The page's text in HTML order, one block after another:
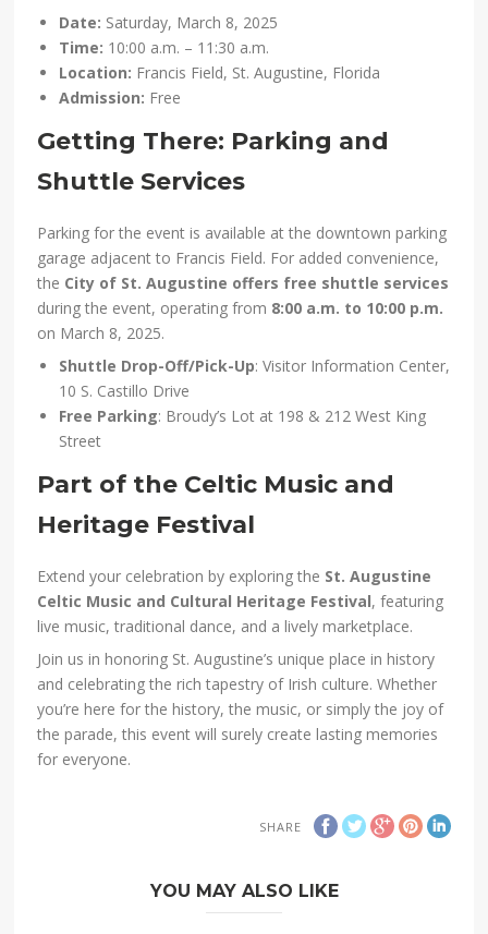
Date: Saturday, March 8, 2025
Time: 10:00 a.m. – 11:30 a.m.
Location: Francis Field, St. Augustine, Florida
Admission: Free
Getting There: Parking and
Shuttle Services
Parking for the event is available at the downtown parking
garage adjacent to Francis Field. For added convenience,
the City of St. Augustine offers free shuttle services
during the event, operating from 8:00 a.m. to 10:00 p.m.
on March 8, 2025.
Shuttle Drop-Off/Pick-Up: Visitor Information Center,
10 S. Castillo Drive
Free Parking: Broudy’s Lot at 198 & 212 West King
Street
Part of the Celtic Music and
Heritage Festival
Extend your celebration by exploring the St. Augustine
Celtic Music and Cultural Heritage Festival, featuring
live music, traditional dance, and a lively marketplace.
Join us in honoring St. Augustine’s unique place in history
and celebrating the rich tapestry of Irish culture. Whether
you’re here for the history, the music, or simply the joy of
the parade, this event will surely create lasting memories
for everyone.
SHARE
YOU MAY ALSO LIKE